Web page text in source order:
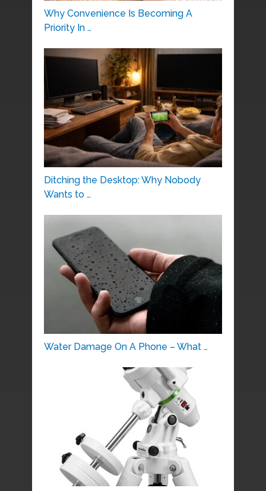
Why Convenience Is Becoming A
Priority In …
Ditching the Desktop: Why Nobody
Wants to …
Water Damage On A Phone – What …